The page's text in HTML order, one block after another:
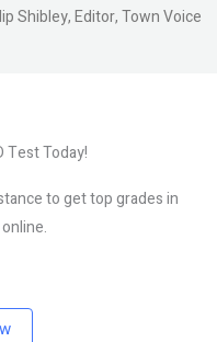
Shibley, Editor, Town Voice
Test Today!
to get top grades in